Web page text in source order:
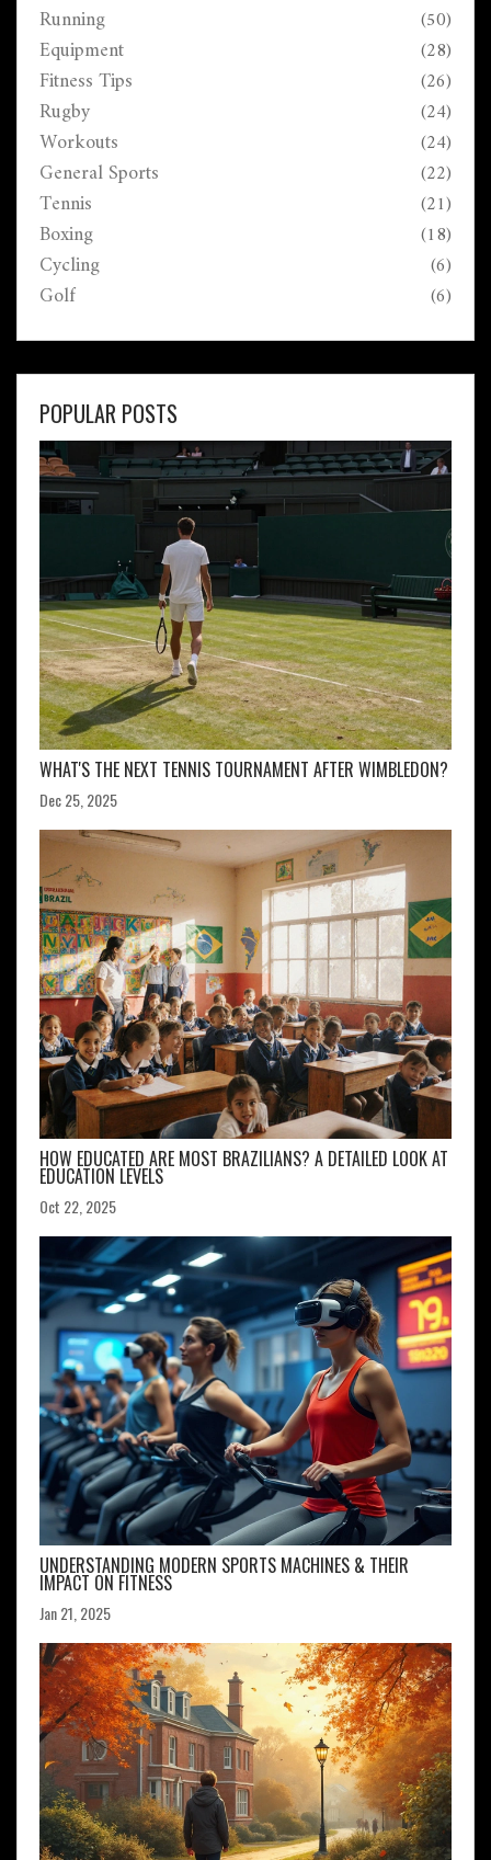
Perfect for anyone who's ready to feel more confident
in the water.
Running (50)
Equipment (28)
Fitness Tips (26)
Rugby (24)
Workouts (24)
General Sports (22)
Tennis (21)
Boxing (18)
Cycling (6)
Golf (6)
POPULAR POSTS
WHAT'S THE NEXT TENNIS TOURNAMENT AFTER WIMBLEDON?
Dec 25, 2025
HOW EDUCATED ARE MOST BRAZILIANS? A DETAILED LOOK AT
EDUCATION LEVELS
Oct 22, 2025
UNDERSTANDING MODERN SPORTS MACHINES & THEIR
IMPACT ON FITNESS
Jan 21, 2025